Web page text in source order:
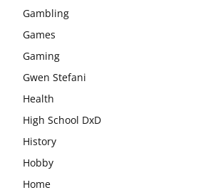
Gambling
Games
Gaming
Gwen Stefani
Health
High School DxD
History
Hobby
Home